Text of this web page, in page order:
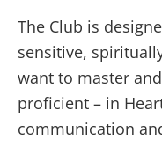
The Club is
sensitive,
want to master
proficient – in
communication